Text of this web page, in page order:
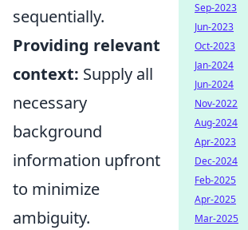
sequentially.
Providing relevant
context: Supply all
necessary
background
information upfront
to minimize
ambiguity.
Sep-2023
Jun-2023
Oct-2023
Jan-2024
Jun-2024
Nov-2022
Aug-2024
Apr-2023
Dec-2024
Feb-2025
Apr-2025
Mar-2025